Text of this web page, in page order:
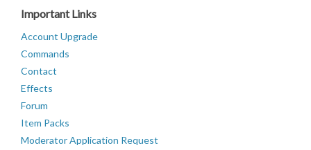
Important Links
Account Upgrade
Commands
Contact
Effects
Forum
Item Packs
Moderator Application Request